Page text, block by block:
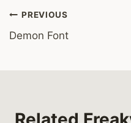
Post
navigation
PREVIOUS
Demon Font